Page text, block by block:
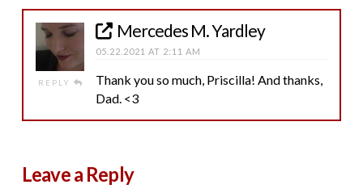
REPLY
Mercedes M. Yardley
05.22.2021 AT 2:11 AM
Thank you so much, Priscilla! And thanks,
Dad. <3
Leave a Reply